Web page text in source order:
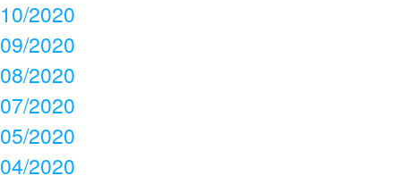
10/2020
09/2020
08/2020
07/2020
05/2020
04/2020